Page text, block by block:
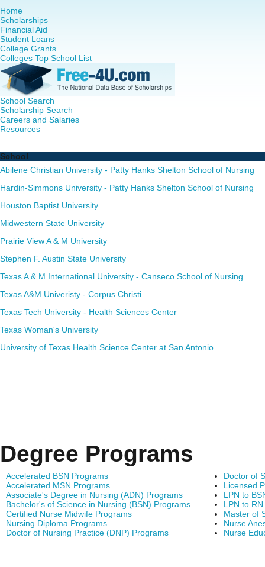
Home
Scholarships
Financial Aid
Student Loans
College Grants
Colleges Top School List
School Search
Scholarship Search
Careers and Salaries
Resources
School
Abilene Christian University - Patty Hanks Shelton School of Nursing
Hardin-Simmons University - Patty Hanks Shelton School of Nursing
Houston Baptist University
Midwestern State University
Prairie View A & M University
Stephen F. Austin State University
Texas A & M International University - Canseco School of Nursing
Texas A&M Univeristy - Corpus Christi
Texas Tech University - Health Sciences Center
Texas Woman's University
University of Texas Health Science Center at San Antonio
Degree Programs
Accelerated BSN Programs
Accelerated MSN Programs
Associate's Degree in Nursing (ADN) Programs
Bachelor's of Science in Nursing (BSN) Programs
Certified Nurse Midwife Programs
Nursing Diploma Programs
Doctor of Nursing Practice (DNP) Programs
Doctor of
Licensed
LPN to
LPN to
Master of
Nurse
Nurse